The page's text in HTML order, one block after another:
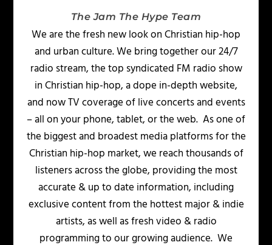
The Jam The Hype Team
We are the fresh new look on Christian hip-hop
and urban culture. We bring together our 24/7
radio stream, the top syndicated FM radio show
in Christian hip-hop, a dope in-depth website,
and now TV coverage of live concerts and events
– all on your phone, tablet, or the web. As one of
the biggest and broadest media platforms for the
Christian hip-hop market, we reach thousands of
listeners across the globe, providing the most
accurate & up to date information, including
exclusive content from the hottest major & indie
artists, as well as fresh video & radio
programming to our growing audience. We